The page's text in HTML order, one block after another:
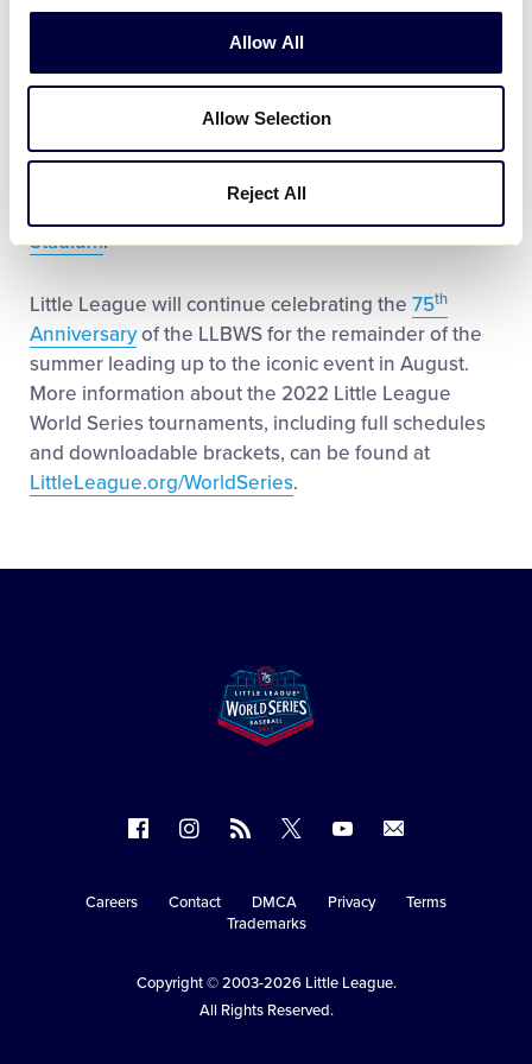
Allow All
Allow Selection
Reject All
combined 2-3 record while placing third in the world
The Latin America Region champions will kick-off
theLLBWSthis year with anopening-round
Caribbean Region Champions
Stadium.
Little League will continue celebrating the 75th
Anniversaryof the LLBWS for the remainder of the
summer leading up to the iconic event in August.
More information about the 2022 Little League
World Series tournaments, including full schedules
and downloadable brackets, can be found at
LittleLeague.org/WorldSeries.
on
on
Instagram
RSS
on
X
on
Secondary
Careers Contact DMCA Privacy
Terms
Trademarks
Copyright © 2003-2026 Little League.
All Rights Reserved.